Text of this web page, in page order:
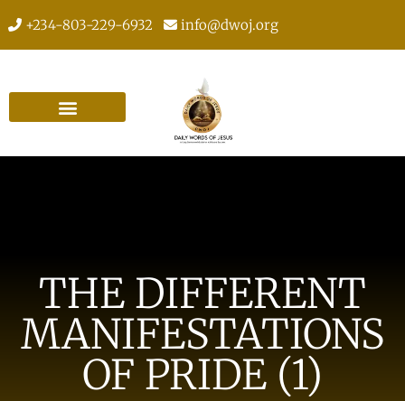
+234-803-229-6932 info@dwoj.org
THE DIFFERENT
MANIFESTATIONS
OF PRIDE (1)